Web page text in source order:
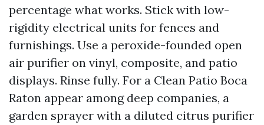
percentage what works. Stick with low-
rigidity electrical units for fences and
furnishings. Use a peroxide-founded open
air purifier on vinyl, composite, and patio
displays. Rinse fully. For a Clean Patio Boca
Raton appear among deep companies, a
garden sprayer with a diluted citrus purifier